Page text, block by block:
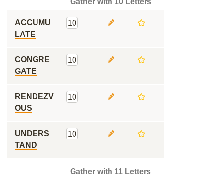
Gather with 10 Letters
ACCUMU
LATE
10
CONGRE
GATE
10
RENDEZV
OUS
10
UNDERS
TAND
10
Gather with 11 Letters